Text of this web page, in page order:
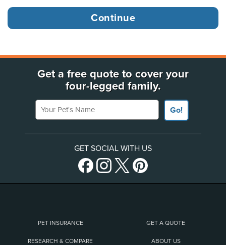
Get a free quote to cover your
four-legged family.
Your Pet's Name
Go!
GET SOCIAL WITH US
PET INSURANCE GET A QUOTE
RESEARCH & COMPARE ABOUT US